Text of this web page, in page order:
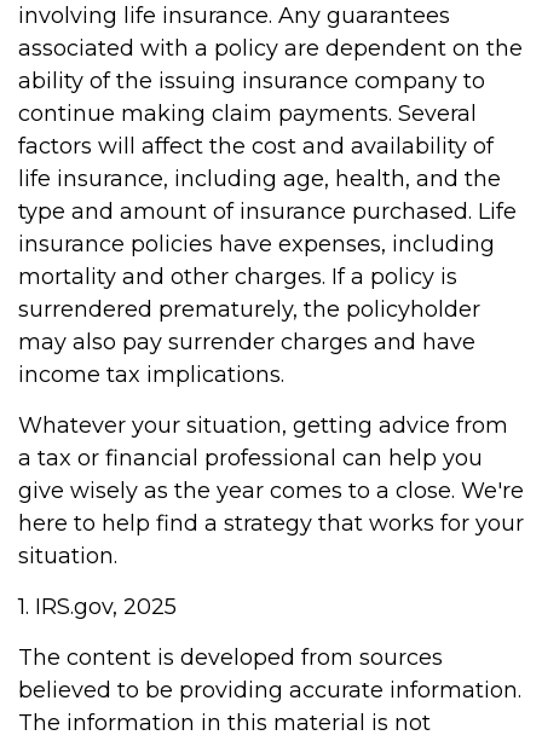
involving life insurance. Any guarantees
associated with a policy are dependent on the
ability of the issuing insurance company to
continue making claim payments. Several
factors will affect the cost and availability of
life insurance, including age, health, and the
type and amount of insurance purchased. Life
insurance policies have expenses, including
mortality and other charges. If a policy is
surrendered prematurely, the policyholder
may also pay surrender charges and have
income tax implications.
Whatever your situation, getting advice from
a tax or financial professional can help you
give wisely as the year comes to a close. We're
here to help find a strategy that works for your
situation.
1. IRS.gov, 2025
The content is developed from sources
believed to be providing accurate information.
The information in this material is not